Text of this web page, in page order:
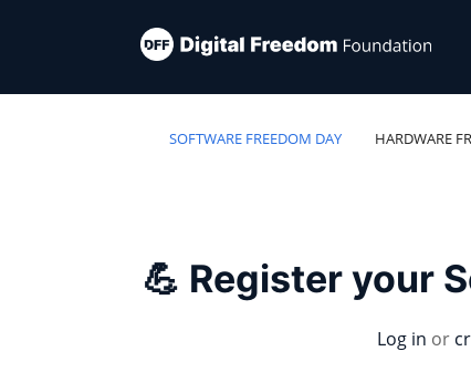
SOFTWARE FREEDOM DAY HARDWARE
💪 Register your
Log in or